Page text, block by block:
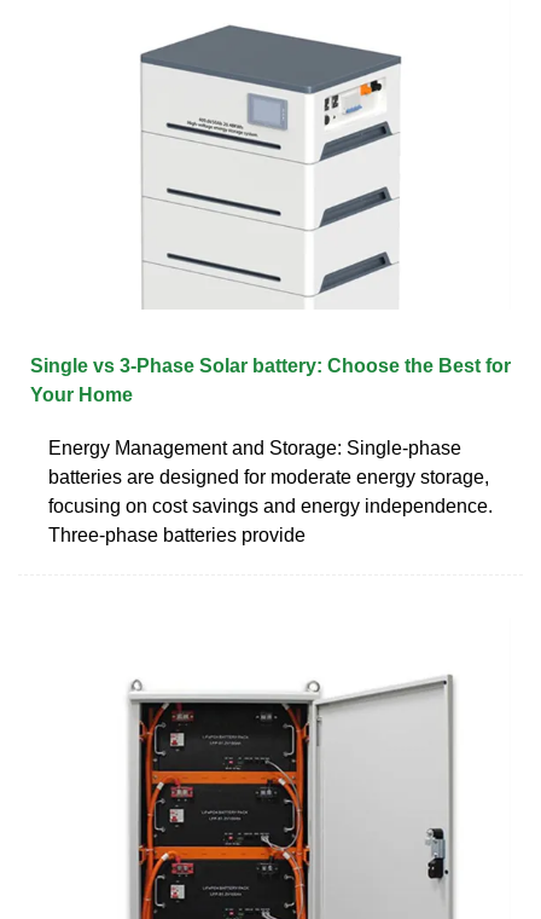
Single vs 3-Phase Solar battery: Choose the Best for
Your Home
Energy Management and Storage: Single-phase
batteries are designed for moderate energy storage,
focusing on cost savings and energy independence.
Three-phase batteries provide